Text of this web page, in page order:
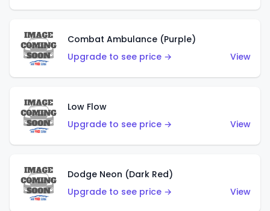
Combat Ambulance (Purple)
Upgrade to see price →
View
Low Flow
Upgrade to see price →
View
Dodge Neon (Dark Red)
Upgrade to see price →
View